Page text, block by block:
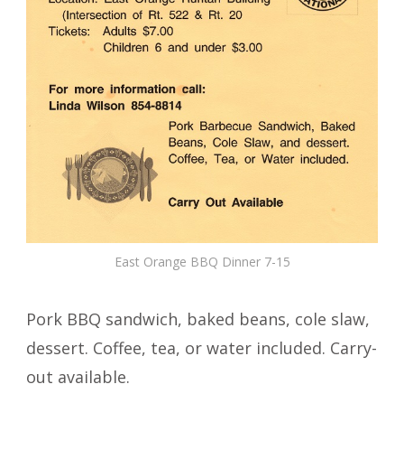
East Orange BBQ Dinner 7-15
Pork BBQ sandwich, baked beans, cole slaw,
dessert. Coffee, tea, or water included. Carry-
out available.